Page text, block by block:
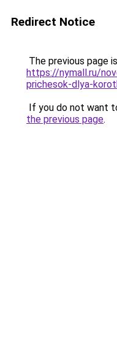
Redirect Notice
The previous page
https://nymall.ru/
prichesok-dlya-
If you do not want
the previous page.